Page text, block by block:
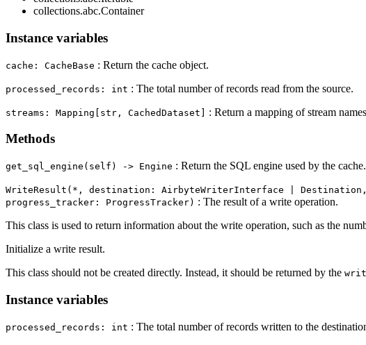
collections.abc.Container
Instance variables
cache: CacheBase : Return the cache object.
processed_records: int : The total number of records read from the source.
streams: Mapping[str, CachedDataset] : Return a mapping of stream
Methods
get_sql_engine(self) ‑> Engine : Return the SQL engine used by the cache.
WriteResult(*, destination: AirbyteWriterInterface | Destination,
progress_tracker: ProgressTracker) : The result of a write operation.
This class is used to return information about the write operation, such as the
Initialize a write result.
This class should not be created directly. Instead, it should be returned by the
Instance variables
processed_records: int : The total number of records written to the